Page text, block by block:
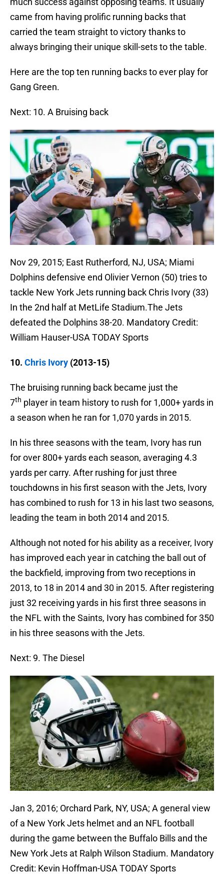
came from having prolific running backs that
carried the team straight to victory thanks to
always bringing their unique skill-sets to the table.
Here are the top ten running backs to ever play for
Gang Green.
Next: 10. A Bruising back
Nov 29, 2015; East Rutherford, NJ, USA; Miami
Dolphins defensive end Olivier Vernon (50) tries to
tackle New York Jets running back Chris Ivory (33)
In the 2nd half at MetLife Stadium.The Jets
defeated the Dolphins 38-20. Mandatory Credit:
William Hauser-USA TODAY Sports
10. Chris Ivory (2013-15)
The bruising running back became just the
7th player in team history to rush for 1,000+ yards in
a season when he ran for 1,070 yards in 2015.
In his three seasons with the team, Ivory has run
for over 800+ yards each season, averaging 4.3
yards per carry. After rushing for just three
touchdowns in his first season with the Jets, Ivory
has combined to rush for 13 in his last two seasons,
leading the team in both 2014 and 2015.
Although not noted for his ability as a receiver, Ivory
has improved each year in catching the ball out of
the backfield, improving from two receptions in
2013, to 18 in 2014 and 30 in 2015. After registering
just 32 receiving yards in his first three seasons in
the NFL with the Saints, Ivory has combined for 350
in his three seasons with the Jets.
Next: 9. The Diesel
Jan 3, 2016; Orchard Park, NY, USA; A general view
of a New York Jets helmet and an NFL football
during the game between the Buffalo Bills and the
New York Jets at Ralph Wilson Stadium. Mandatory
Credit: Kevin Hoffman-USA TODAY Sports